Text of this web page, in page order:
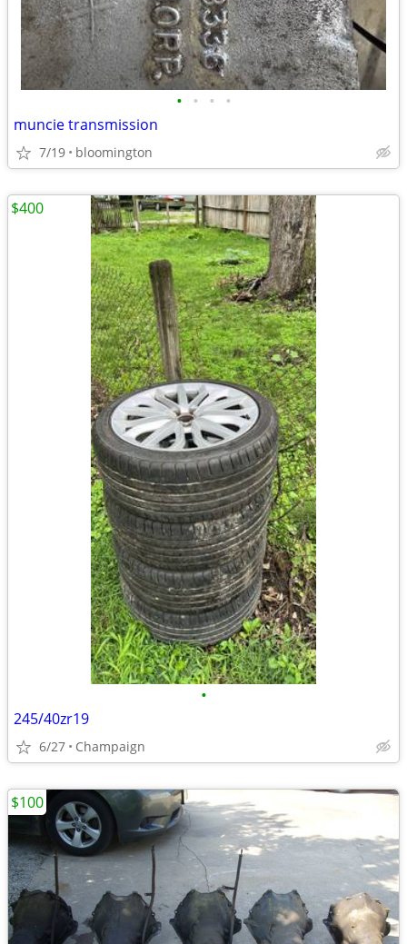
• • • •
muncie transmission
7/19 bloomington
•
245/40zr19
6/27 Champaign
$400
$100